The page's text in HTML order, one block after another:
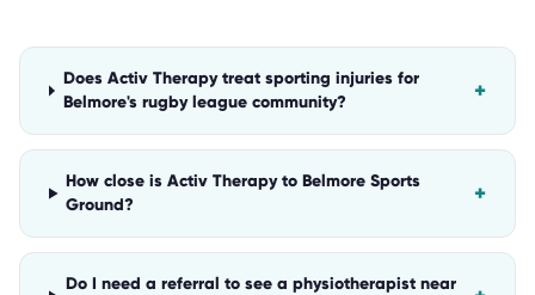
Does Activ Therapy treat sporting injuries for
Belmore's rugby league community?
+
How close is Activ Therapy to Belmore Sports
Ground?
+
Do I need a referral to see a physiotherapist near